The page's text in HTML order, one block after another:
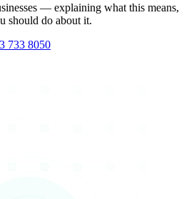
— explaining what this means,
should do about it.
733 8050